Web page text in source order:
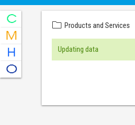
Products and Services
Updating data